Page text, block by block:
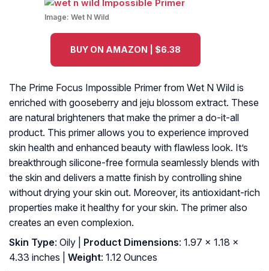
Image: Wet N Wild
BUY ON AMAZON | $6.38
The Prime Focus Impossible Primer from Wet N Wild is
enriched with gooseberry and jeju blossom extract. These
are natural brighteners that make the primer a do-it-all
product. This primer allows you to experience improved
skin health and enhanced beauty with flawless look. It’s
breakthrough silicone-free formula seamlessly blends with
the skin and delivers a matte finish by controlling shine
without drying your skin out. Moreover, its antioxidant-rich
properties make it healthy for your skin. The primer also
creates an even complexion.
Skin Type: Oily | Product Dimensions: 1.97 x 1.18 x
4.33 inches |
Weight: 1.12 Ounces